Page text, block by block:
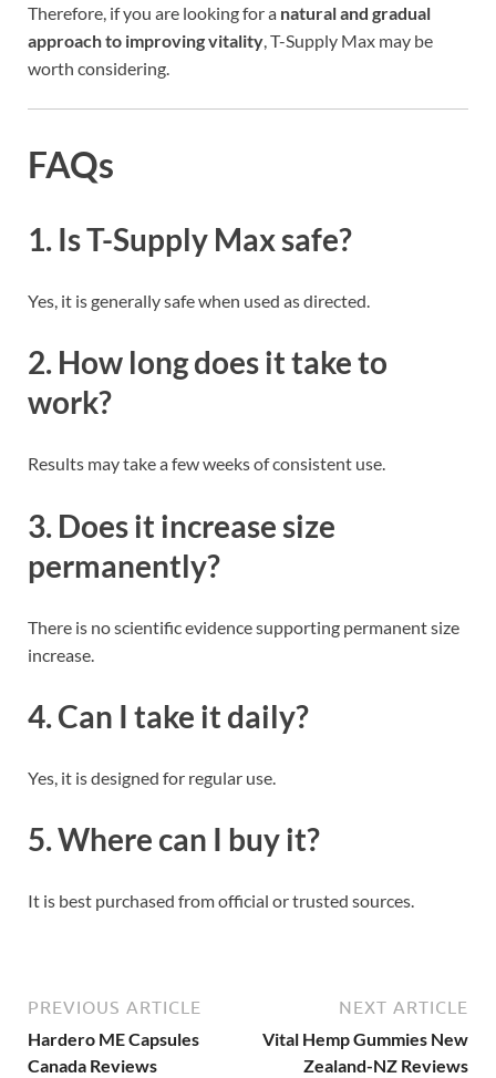
Therefore, if you are looking for a natural and gradual
approach to improving vitality, T-Supply Max may be
worth considering.
FAQs
1. Is T-Supply Max safe?
Yes, it is generally safe when used as directed.
2. How long does it take to
work?
Results may take a few weeks of consistent use.
3. Does it increase size
permanently?
There is no scientific evidence supporting permanent size
increase.
4. Can I take it daily?
Yes, it is designed for regular use.
5. Where can I buy it?
It is best purchased from official or trusted sources.
PREVIOUS ARTICLE
Hardero ME Capsules
Canada Reviews
NEXT ARTICLE
Vital Hemp Gummies New
Zealand-NZ Reviews